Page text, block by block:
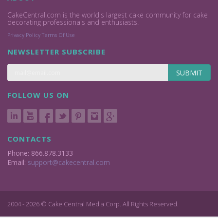
CakeCentral.com is the world's largest cake community for cake
decorating professionals and enthusiasts.
Privacy Policy Terms Of Use
NEWSLETTER SUBSCRIBE
SUBMIT
FOLLOW US ON
CONTACTS
Phone: 866.878.3133
Email: support@cakecentral.com
2004 - 2026 © Cake Central Media Corp. All Rights Reserved.